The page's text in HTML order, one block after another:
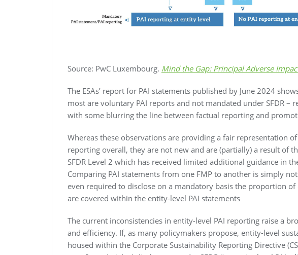
Source: PwC Luxembourg. Mind the Gap: Principal Adverse
The ESAs’ report for PAI statements published by June 2024
most are voluntary PAI reports and not mandated under SFDR –
with some blurring the line between factual reporting and
Whereas these observations are providing a fair representation
reporting overall, they are not new and are (partially) a result of
SFDR Level 2 which has received limited additional guidance in
Comparing PAI statements from one FMP to another is simply
even required to disclose on a mandatory basis the proportion
are covered within the entity-level PAI statements
The current inconsistencies in entity-level PAI reporting raise a
and efficiency. If, as many policymakers propose, entity-level
housed within the Corporate Sustainability Reporting Directive